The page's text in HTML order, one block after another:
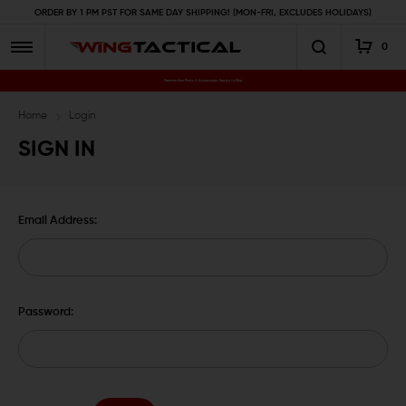
ORDER BY 1 PM PST FOR SAME DAY SHIPPING! (MON-FRI, EXCLUDES HOLIDAYS)
0
Premium Gun Parts & Accessories, Ready to Ship
Home Login
SIGN IN
Email Address:
Password: